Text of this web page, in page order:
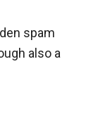
spam
also a